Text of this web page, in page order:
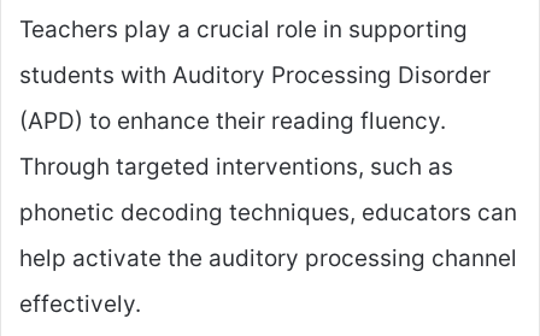
Teachers play a crucial role in supporting
students with Auditory Processing Disorder
(APD) to enhance their reading fluency.
Through targeted interventions, such as
phonetic decoding techniques, educators can
help activate the auditory processing channel
effectively.